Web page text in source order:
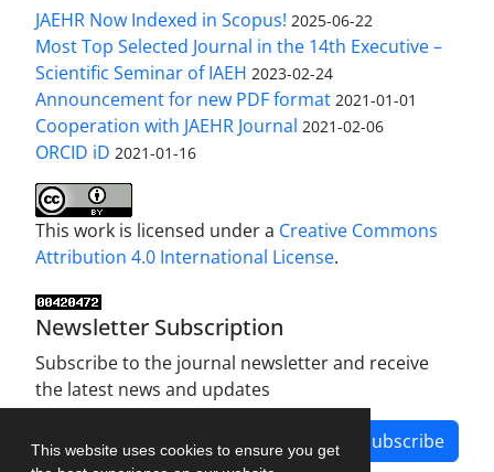
This website uses cookies to ensure you get
JAEHR Now Indexed in Scopus! 2025-06-22
Most Top Selected Journal in the 14th Executive –
Scientific Seminar of IAEH 2023-02-24
Announcement for new PDF format 2021-01-01
Cooperation with JAEHR Journal 2021-02-06
ORCID iD 2021-01-16
This work is licensed under a Creative Commons
Attribution 4.0 International License.
Newsletter Subscription
Subscribe to the journal newsletter and receive
the latest news and updates
Subscribe